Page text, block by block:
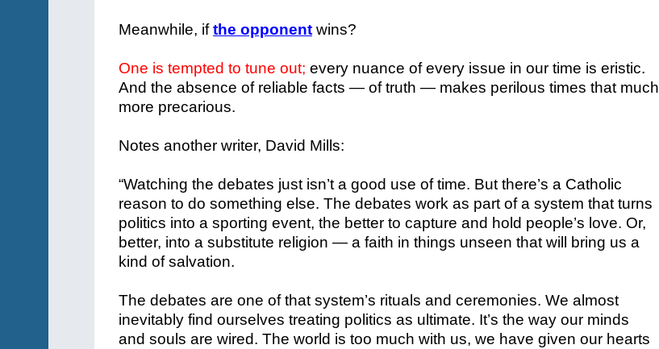
Meanwhile, ifthe opponent wins?
One is tempted to tune out; every nuance of every issue in our time is eristic.
And the absence of reliable facts — of truth — makes perilous times that much
more precarious.
Notes another writer, David Mills:
“Watching the debates just isn’t a good use of time. But there’s a Catholic
reason to do something else. The debates work as part of a system that turns
politics into a sporting event, the better to capture and hold people’s love. Or,
better, into a substitute religion — a faith in things unseen that will bring us a
kind of salvation.
The debates are one of that system’s rituals and ceremonies. We almost
inevitably find ourselves treating politics as ultimate. It’s the way our minds
and souls are wired. The world is too much with us, we have given our hearts